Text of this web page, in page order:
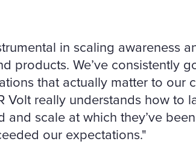
in scaling awareness
products. We’ve consistently
that actually matter to our
Volt really understands how to
and scale at which they’ve
our expectations."